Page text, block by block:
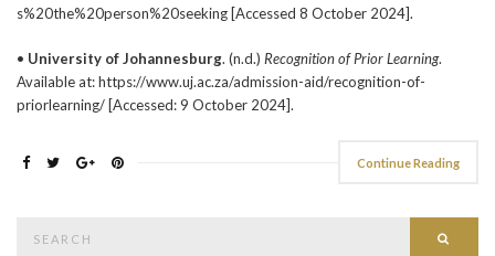
s%20the%20person%20seeking [Accessed 8 October 2024].
• University of Johannesburg. (n.d.) Recognition of Prior Learning.
Available at: https://www.uj.ac.za/admission-aid/recognition-of-
priorlearning/ [Accessed: 9 October 2024].
Continue Reading